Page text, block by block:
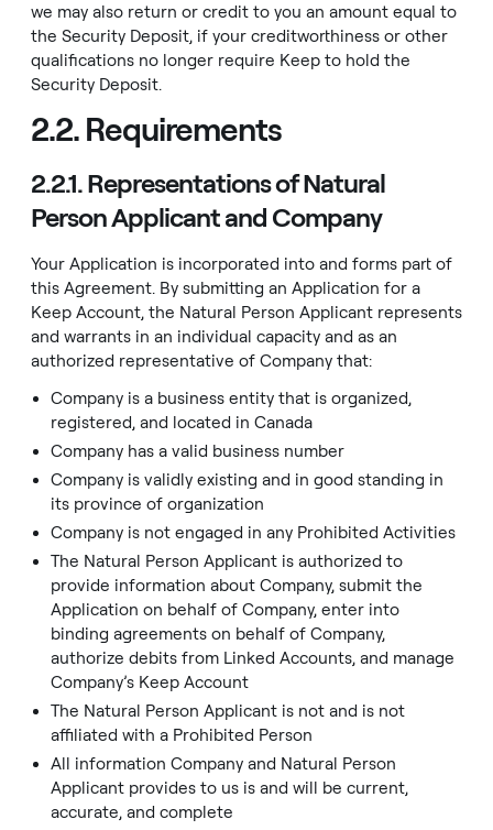
we may also return or credit to you an amount equal to
the Security Deposit, if your creditworthiness or other
qualifications no longer require Keep to hold the
Security Deposit.
2.2. Requirements
2.2.1. Representations of Natural
Person Applicant and Company
Your Application is incorporated into and forms part of
this Agreement. By submitting an Application for a
Keep Account, the Natural Person Applicant represents
and warrants in an individual capacity and as an
authorized representative of Company that:
Company is a business entity that is organized,
registered, and located in Canada
Company has a valid business number
Company is validly existing and in good standing in
its province of organization
Company is not engaged in any Prohibited Activities
The Natural Person Applicant is authorized to
provide information about Company, submit the
Application on behalf of Company, enter into
binding agreements on behalf of Company,
authorize debits from Linked Accounts, and manage
Company’s Keep Account
The Natural Person Applicant is not and is not
affiliated with a Prohibited Person
All information Company and Natural Person
Applicant provides to us is and will be current,
accurate, and complete